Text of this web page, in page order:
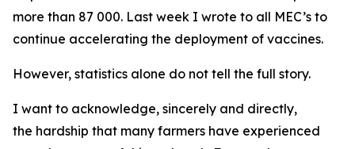
more than 87 000. Last week I wrote to all MEC’s to
continue accelerating the deployment of vaccines.
However, statistics alone do not tell the full story.
I want to acknowledge, sincerely and directly,
the hardship that many farmers have experienced